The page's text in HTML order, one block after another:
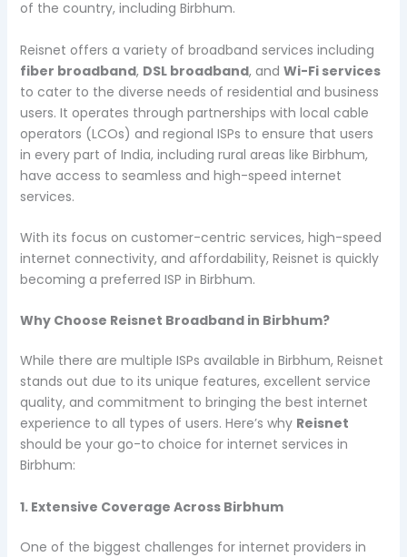
of the country, including Birbhum.
Reisnet offers a variety of broadband services including
fiber broadband, DSL broadband, and Wi-Fi services
to cater to the diverse needs of residential and business
users. It operates through partnerships with local cable
operators (LCOs) and regional ISPs to ensure that users
in every part of India, including rural areas like Birbhum,
have access to seamless and high-speed internet
services.
With its focus on customer-centric services, high-speed
internet connectivity, and affordability, Reisnet is quickly
becoming a preferred ISP in Birbhum.
Why Choose Reisnet Broadband in Birbhum?
While there are multiple ISPs available in Birbhum, Reisnet
stands out due to its unique features, excellent service
quality, and commitment to bringing the best internet
experience to all types of users. Here’s why Reisnet
should be your go-to choice for internet services in
Birbhum:
1. Extensive Coverage Across Birbhum
One of the biggest challenges for internet providers in